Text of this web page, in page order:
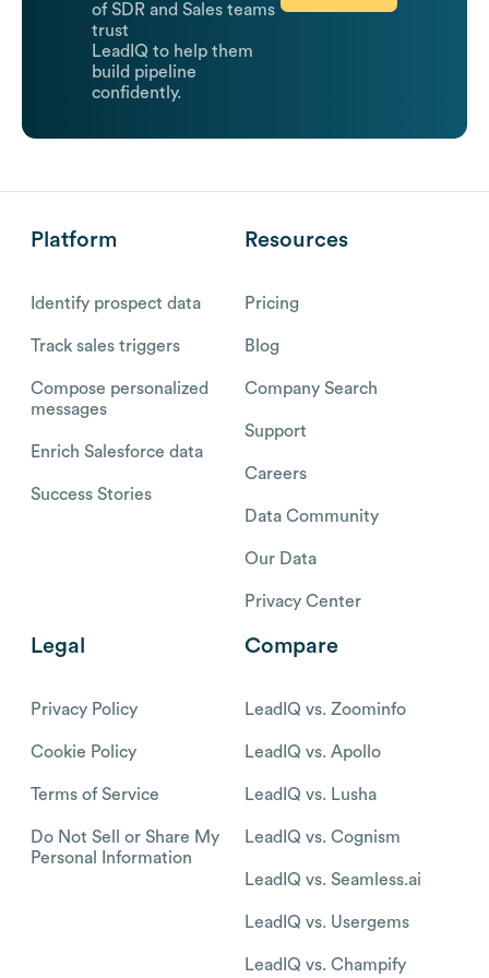
of SDR and Sales teams
trust
LeadIQ to help them
build pipeline
confidently.
Platform
Identify prospect data
Track sales triggers
Compose personalized
messages
Enrich Salesforce data
Success Stories
Resources
Pricing
Blog
Company Search
Support
Careers
Data Community
Our Data
Privacy Center
Legal
Privacy Policy
Cookie Policy
Terms of Service
Do Not Sell or Share My
Personal Information
Compare
LeadIQ vs. Zoominfo
LeadIQ vs. Apollo
LeadIQ vs. Lusha
LeadIQ vs. Cognism
LeadIQ vs. Seamless.ai
LeadIQ vs. Usergems
LeadIQ vs. Champify